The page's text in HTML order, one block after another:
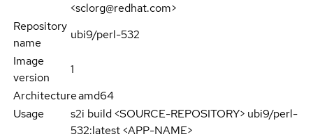
<sclorg@redhat.com>
Repository
name
ubi9/perl-532
Image
version
1
Architectureamd64
Usage
s2i build <SOURCE-REPOSITORY> ubi9/perl-
532:latest <APP-NAME>